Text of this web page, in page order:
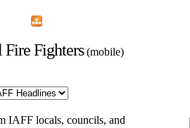
Fire Fighters(mobile)
IAFF locals, councils, and